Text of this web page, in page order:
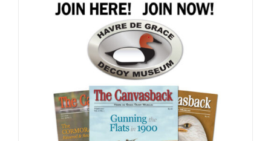
multiple
variants.
The
options
may
be
chosen
on
the
product
page